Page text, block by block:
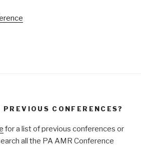
CONFERENCES?
for a list of previous conferences or
all the PA AMR Conference